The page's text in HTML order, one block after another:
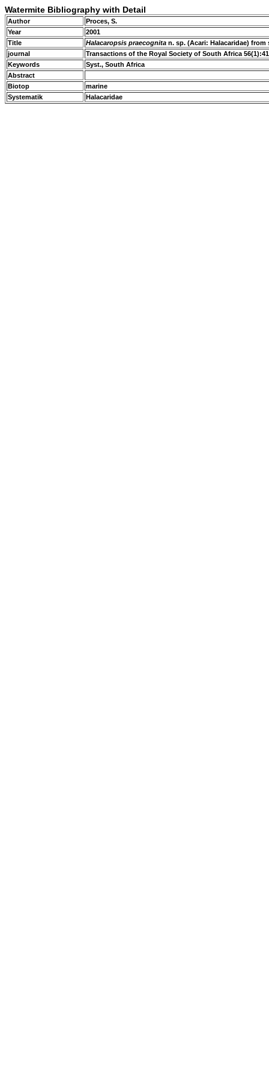
Watermite Bibliography with Detail
Author
Proces, S.
Year
2001
Title
Halacaropsis praecognita n. sp. (Acari: Halacaridae)
journal
Transactions of the Royal Society of South Africa
Keywords
Syst., South Africa
Abstract
Biotop
marine
Systematik
Halacaridae